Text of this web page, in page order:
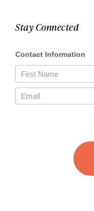
Stay Connected